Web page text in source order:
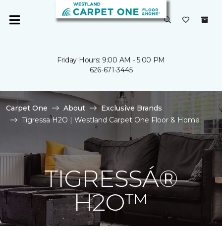
Friday Hours: 9:00 AM - 5:00 PM
626-671-3445
Carpet One About
Exclusive Brands
Tigressa H2O | Westland Carpet One Floor & Home
TIGRESSÁ®
H2O™